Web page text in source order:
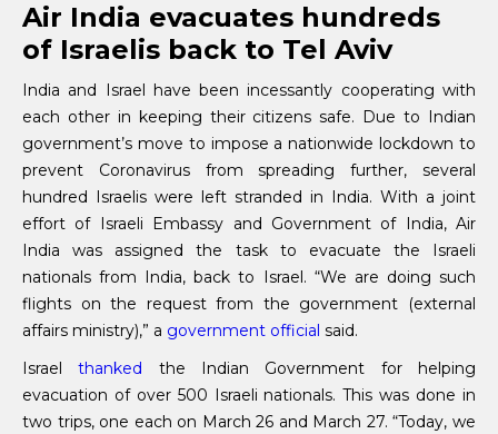
Air India evacuates hundreds
of Israelis back to Tel Aviv
India and Israel have been incessantly cooperating with
each other in keeping their citizens safe. Due to Indian
government’s move to impose a nationwide lockdown to
prevent Coronavirus from spreading further, several
hundred Israelis were left stranded in India. With a joint
effort of Israeli Embassy and Government of India, Air
India was assigned the task to evacuate the Israeli
nationals from India, back to Israel. “We are doing such
flights on the request from the government (external
affairs ministry),” a government official said.
Israelthanked the Indian Government for helping
evacuation of over 500 Israeli nationals. This was done in
two trips, one each on March 26 and March 27. “Today, we